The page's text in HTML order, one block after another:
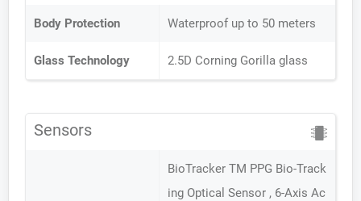
Body Protection Waterproof up to 50 meters
Glass Technology 2.5D Corning Gorilla glass
Sensors
BioTracker TM PPG Bio-Track
ing Optical Sensor , 6-Axis Ac